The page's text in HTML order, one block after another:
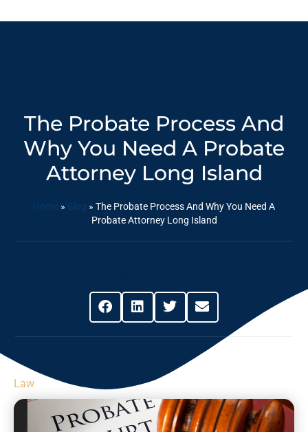
The Probate Process And
Why You Need A Probate
Attorney Long Island
Home » Blog » The Probate Process And Why You Need A
Probate Attorney Long Island
Law